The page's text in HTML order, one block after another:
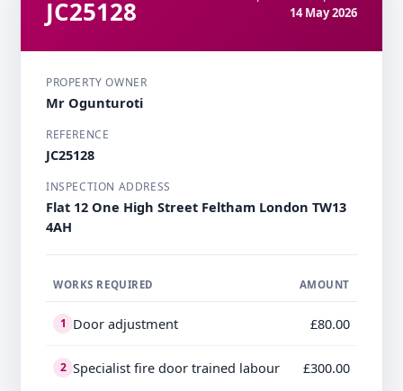
JC25128
14 May 2026
PROPERTY OWNER
Mr Ogunturoti
REFERENCE
JC25128
INSPECTION ADDRESS
Flat 12 One High Street Feltham London TW13
4AH
WORKS REQUIRED AMOUNT
1 Door adjustment £80.00
2 Specialist fire door trained labour £300.00